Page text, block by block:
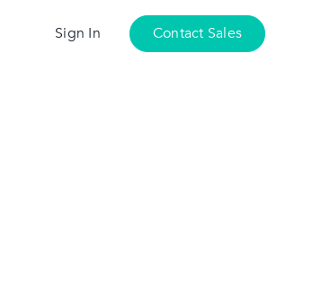
Sign In Contact Sales